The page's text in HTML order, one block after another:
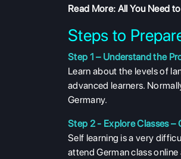
Read More: All You Need
Steps to
Step 1 – Understand the
Learn about the levels of
advanced learners.
Germany.
Step 2 - Explore Classes –
Self learning is a very
attend German class